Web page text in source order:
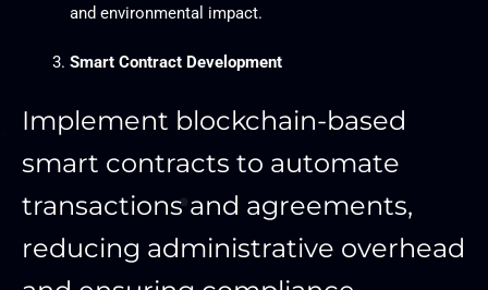
and environmental impact.
Smart Contract Development
Implement blockchain-based
smart contracts to automate
transactions and agreements,
reducing administrative overhead